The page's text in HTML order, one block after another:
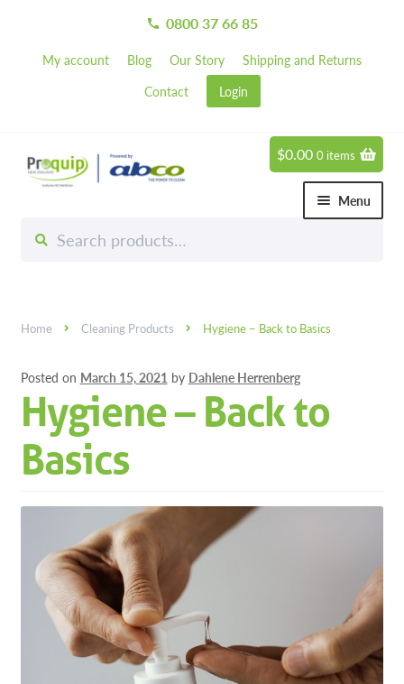
call 0800 37 66 85
My account Blog Our Story
Shipping and Returns
Contact
Login
Skip
to
Skip
to
for:
Menu
Chemicals
Hand & Body Care
Janitorial
Machinery
Specials
$0.00 0 items
Home Cleaning Products Hygiene – Back to Basics
Posted on March 15, 2021 by Dahlene Herrenberg
Hygiene – Back to
Basics